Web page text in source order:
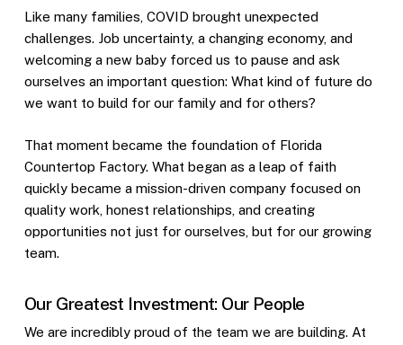
Like many families, COVID brought unexpected
challenges. Job uncertainty, a changing economy, and
welcoming a new baby forced us to pause and ask
ourselves an important question: What kind of future do
we want to build for our family and for others?
That moment became the foundation of Florida
Countertop Factory. What began as a leap of faith
quickly became a mission-driven company focused on
quality work, honest relationships, and creating
opportunities not just for ourselves, but for our growing
team.
Our Greatest Investment: Our People
We are incredibly proud of the team we are building. At